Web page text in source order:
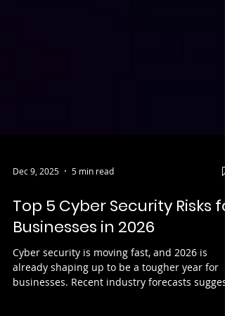
Dec 9, 2025 5 min read
Top 5 Cyber Security Risks
Businesses in 2026